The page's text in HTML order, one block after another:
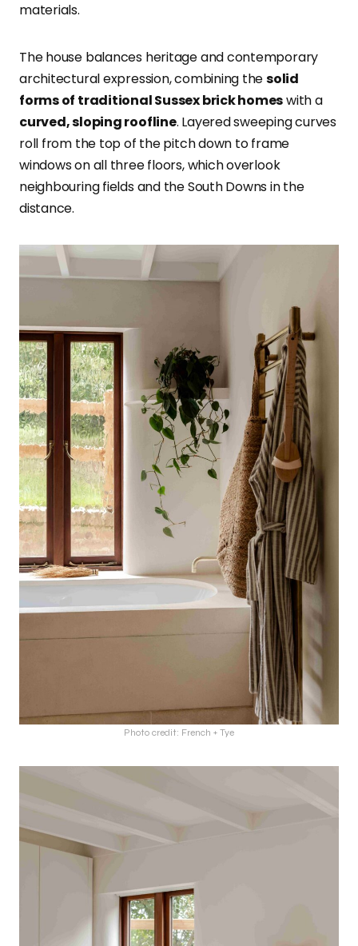
materials.
The house balances heritage and contemporary
architectural expression, combining thesolid
forms of traditional Sussex brick homeswith a
curved, sloping roofline. Layered sweeping curves
roll from the top of the pitch down to frame
windows on all three floors, which overlook
neighbouring fields and the South Downs in the
distance.
Photo credit: French + Tye